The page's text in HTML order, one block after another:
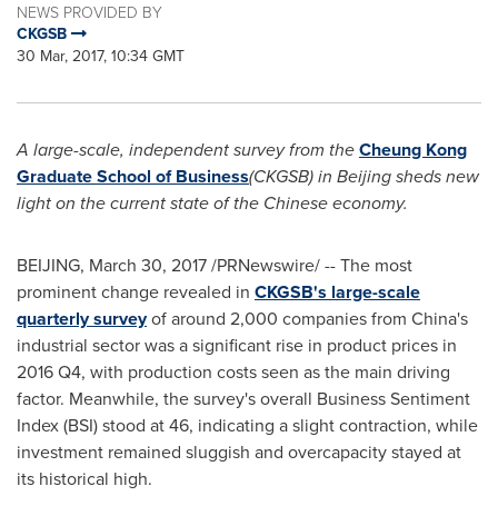
NEWS PROVIDED BY
CKGSB
30 Mar, 2017, 10:34 GMT
A large-scale, independent survey from theCheung Kong
Graduate School of Business(CKGSB) in Beijingsheds new
light on the current state of the Chinese economy.
BEIJING, March 30, 2017/PRNewswire/ -- The most
prominent change revealed in CKGSB's large-scale
quarterly surveyof around 2,000 companies from China's
industrial sector was a significant rise in product prices in
2016 Q4, with production costs seen as the main driving
factor. Meanwhile, the survey's overall Business Sentiment
Index (BSI) stood at 46, indicating a slight contraction, while
investment remained sluggish and overcapacity stayed at
its historical high.